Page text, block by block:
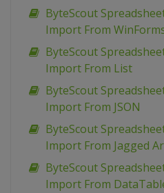
ByteScout
Import From
ByteScout
Import From List
ByteScout
Import From JSON
ByteScout
Import From Jagged
ByteScout
Import From